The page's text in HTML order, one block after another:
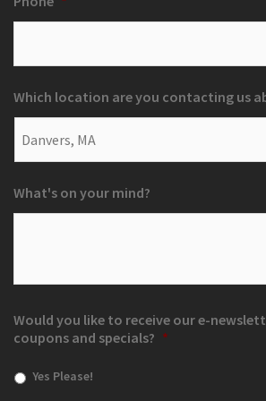
Which location are you contacting us
What's on your mind?
Would you like to receive our e-
coupons and specials? *
Yes Please!